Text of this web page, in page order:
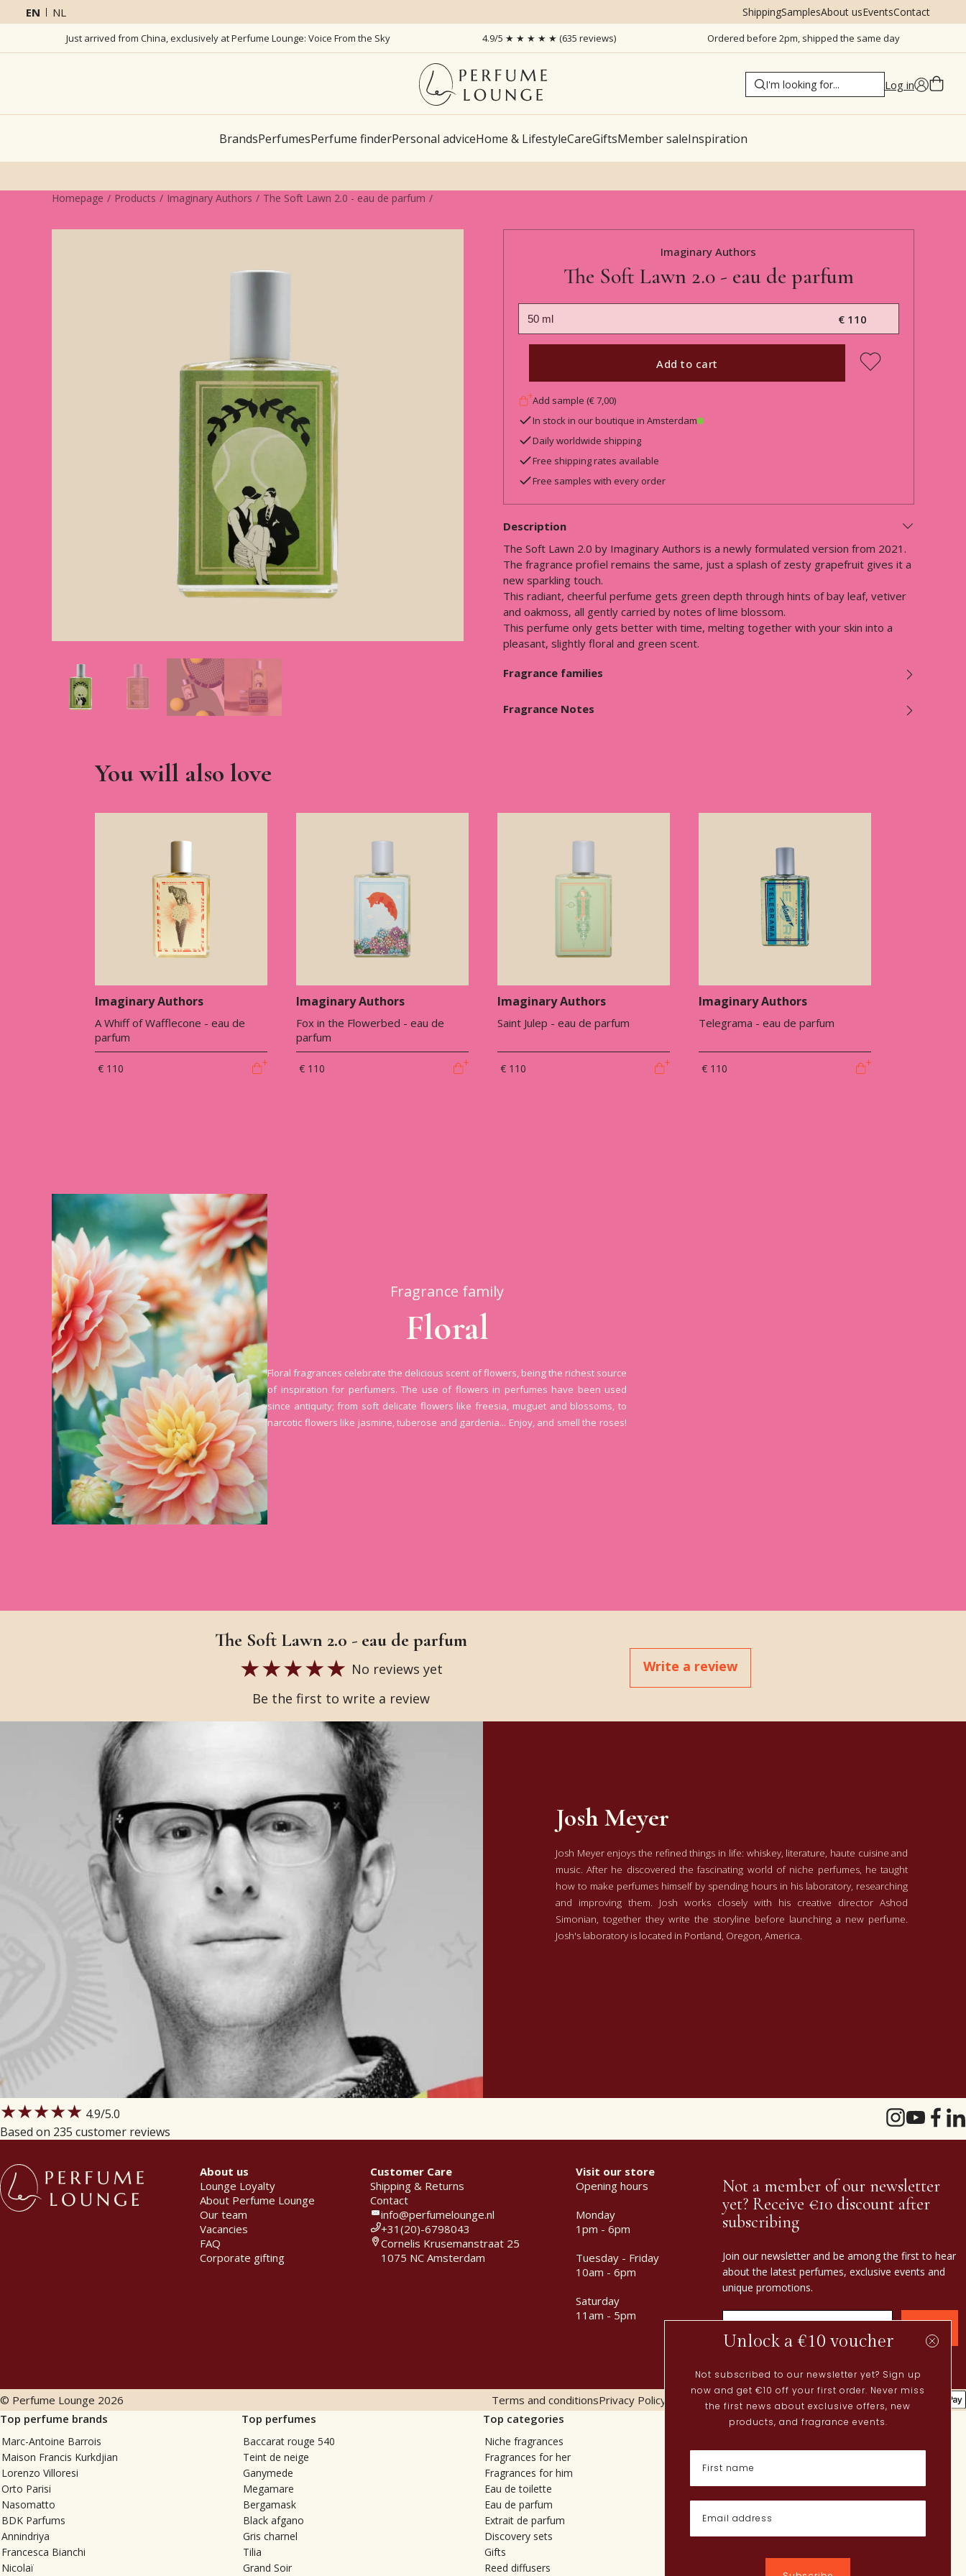
EN NL ShippingSamplesAbout usEventsContact
Just arrived from China, exclusively at Perfume Lounge: Voice From the Sky 4.9/5 ★ ★ ★ ★ ★ (635 reviews) Ordered before 2pm, shipped the same day
Log in
BrandsPerfumesPerfume finderPersonal adviceHome & LifestyleCareGiftsMember saleInspiration
Homepage Products Imaginary Authors The Soft Lawn 2.0 - eau de parfum
Imaginary Authors
The Soft Lawn 2.0 - eau de parfum
€ 110
Add to cart
Add sample (€ 7,00)
In stock in our boutique in Amsterdam
Daily worldwide shipping
Free shipping rates available
Free samples with every order
Description
The Soft Lawn 2.0 by Imaginary Authors is a newly formulated version from 2021.
The fragrance profiel remains the same, just a splash of zesty grapefruit gives it a
new sparkling touch.
This radiant, cheerful perfume gets green depth through hints of bay leaf, vetiver
and oakmoss, all gently carried by notes of lime blossom.
This perfume only gets better with time, melting together with your skin into a
pleasant, slightly floral and green scent.
Fragrance families
Fragrance Notes
You will also love
Imaginary Authors
A Whiff of Wafflecone - eau de
parfum
€ 110
Imaginary Authors
Fox in the Flowerbed - eau de
parfum
€ 110
Imaginary Authors
Saint Julep - eau de parfum
€ 110
Imaginary Authors
Telegrama - eau de parfum
€ 110
Fragrance family
Floral
Floral fragrances celebrate the delicious scent of flowers, being the richest source
of inspiration for perfumers. The use of flowers in perfumes have been used
since antiquity; from soft delicate flowers like freesia, muguet and blossoms, to
narcotic flowers like jasmine, tuberose and gardenia... Enjoy, and smell the roses!
The Soft Lawn 2.0 - eau de parfum
No reviews yet
Be the first to write a review
Write a review
Josh Meyer
Josh Meyer enjoys the refined things in life: whiskey, literature, haute cuisine and
music. After he discovered the fascinating world of niche perfumes, he taught
how to make perfumes himself by spending hours in his laboratory, researching
and improving them. Josh works closely with his creative director Ashod
Simonian, together they write the storyline before launching a new perfume.
Josh's laboratory is located in Portland, Oregon, America.
★★★★★ 4.9/5.0
Based on 235 customer reviews
About us
Lounge Loyalty
About Perfume Lounge
Our team
Vacancies
FAQ
Corporate gifting
Customer Care
Shipping & Returns
Contact
info@perfumelounge.nl
+31(20)-6798043
Cornelis Krusemanstraat 25
1075 NC Amsterdam
Visit our store
Opening hours
Monday
1pm - 6pm
Tuesday - Friday
10am - 6pm
Saturday
11am - 5pm
Not a member of our newsletter
yet? Receive €10 discount after
subscribing
Join our newsletter and be among the first to hear
about the latest perfumes, exclusive events and
unique promotions.
© Perfume Lounge 2026 Terms and conditionsPrivacy Policy
Cookies policy
Top perfume brands
Marc-Antoine Barrois
Maison Francis Kurkdjian
Lorenzo Villoresi
Orto Parisi
Nasomatto
BDK Parfums
Annindriya
Francesca Bianchi
Nicolaï
Top perfumes
Baccarat rouge 540
Teint de neige
Ganymede
Megamare
Bergamask
Black afgano
Gris charnel
Tilia
Grand Soir
Top categories
Niche fragrances
Fragrances for her
Fragrances for him
Eau de toilette
Eau de parfum
Extrait de parfum
Discovery sets
Gifts
Reed diffusers
Current
New perfumes
Perfume Finder
What is oudh?
How do I apply perfume?
Powdery perfumes
Unlock a €10 voucher
Not subscribed to our newsletter yet? Sign up
now and get €10 off your first order. Never miss
the first news about exclusive offers, new
products, and fragrance events.